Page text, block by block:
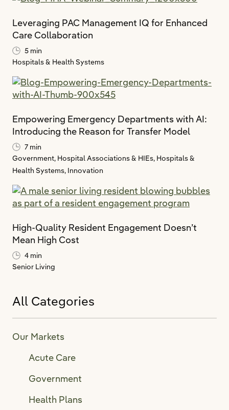
Leveraging PAC Management IQ for Enhanced
Care Collaboration
5 min
Hospitals & Health Systems
Empowering Emergency Departments with AI:
Introducing the Reason for Transfer Model
7 min
Government, Hospital Associations & HIEs, Hospitals &
Health Systems, Innovation
High-Quality Resident Engagement Doesn’t
Mean High Cost
4 min
Senior Living
All Categories
Our Markets
Acute Care
Government
Health Plans